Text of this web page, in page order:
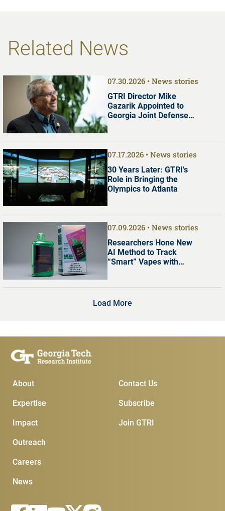
Related News
07.30.2026 News stories
GTRI Director Mike
Gazarik Appointed to
Georgia Joint Defense
07.17.2026 News stories
30 Years Later: GTRI's
Role in Bringing the
Olympics to Atlanta
07.09.2026 News stories
Researchers Hone New
AI Method to Track
“Smart” Vapes with
Load More
Main Menu
About
Expertise
Impact
Outreach
Careers
News
Subscribe &
Join GTRI
Subscribe
Contact Us